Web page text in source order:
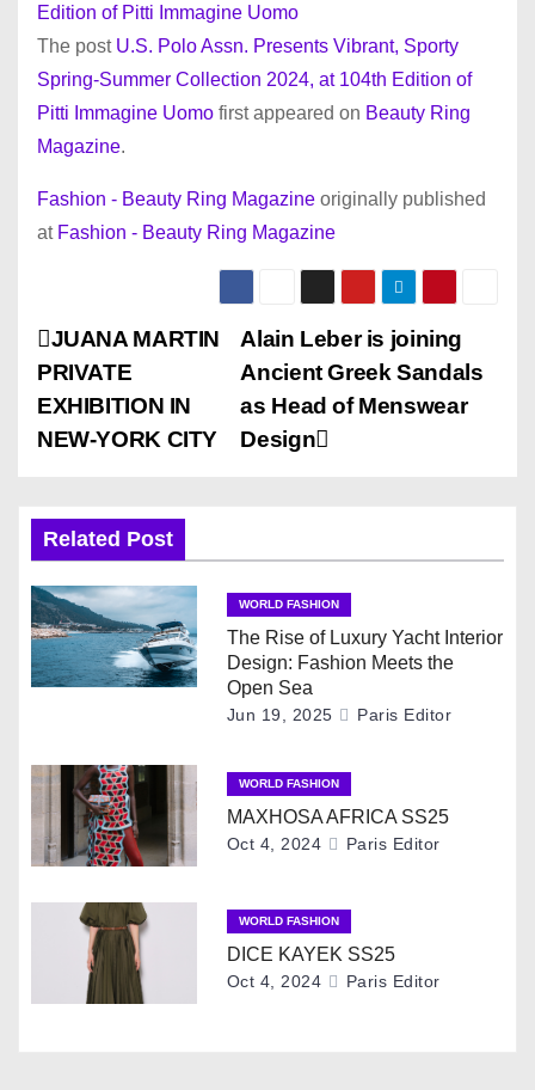
Edition of Pitti Immagine Uomo
The post U.S. Polo Assn. Presents Vibrant, Sporty
Spring-Summer Collection 2024, at 104th Edition of
Pitti Immagine Uomo first appeared on Beauty Ring
Magazine.
Fashion - Beauty Ring Magazine originally published
at Fashion - Beauty Ring Magazine
P
o
s
n
a
v
i
a
t
i
n
Alain Leber is joining
Ancient Greek Sandals
as Head of Menswear
Design
JUANA MARTIN
PRIVATE
EXHIBITION IN
NEW-YORK CITY
Related Post
WORLD FASHION
The Rise of Luxury Yacht Interior
Design: Fashion Meets the
Open Sea
Jun 19, 2025 Paris Editor
WORLD FASHION
MAXHOSA AFRICA SS25
Oct 4, 2024 Paris Editor
WORLD FASHION
DICE KAYEK SS25
Oct 4, 2024 Paris Editor